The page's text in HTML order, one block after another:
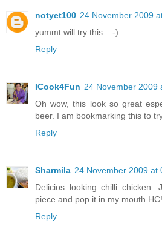
notyet100 24 November 2009
yummt will try this...:-)
Reply
ICook4Fun 24 November 2009
Oh wow, this look so great
beer. I am bookmarking this to
Reply
Sharmila 24 November 2009 at
Delicios looking chilli chicken.
piece and pop it in my mouth
Reply